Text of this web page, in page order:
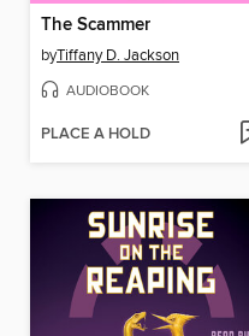
The Scammer
byTiffany D. Jackson
AUDIOBOOK
PLACE A HOLD